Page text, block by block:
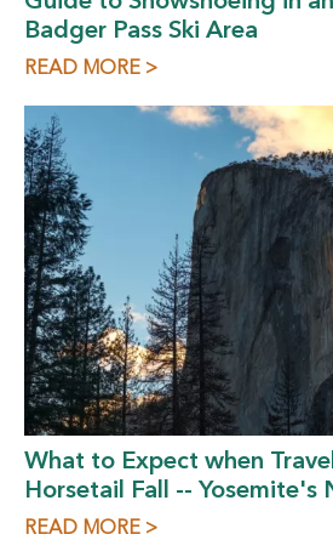
Badger Pass Ski Area
READ MORE >
What to Expect when
Horsetail Fall -- Yosemite's
READ MORE >